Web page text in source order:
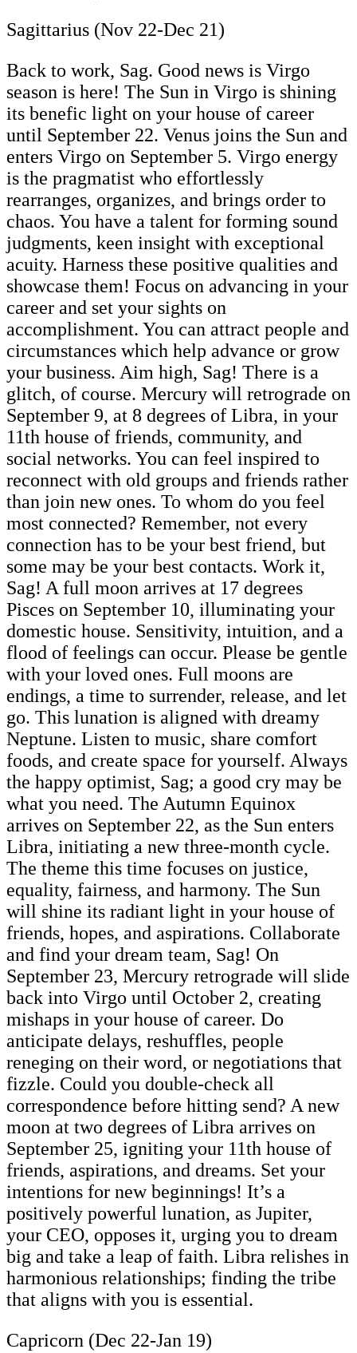
Sagittarius (Nov 22-Dec 21)
Back to work, Sag. Good news is Virgo
season is here! The Sun in Virgo is shining
its benefic light on your house of career
until September 22. Venus joins the Sun and
enters Virgo on September 5. Virgo energy
is the pragmatist who effortlessly
rearranges, organizes, and brings order to
chaos. You have a talent for forming sound
judgments, keen insight with exceptional
acuity. Harness these positive qualities and
showcase them! Focus on advancing in your
career and set your sights on
accomplishment. You can attract people and
circumstances which help advance or grow
your business. Aim high, Sag! There is a
glitch, of course. Mercury will retrograde on
September 9, at 8 degrees of Libra, in your
11th house of friends, community, and
social networks. You can feel inspired to
reconnect with old groups and friends rather
than join new ones. To whom do you feel
most connected? Remember, not every
connection has to be your best friend, but
some may be your best contacts. Work it,
Sag! A full moon arrives at 17 degrees
Pisces on September 10, illuminating your
domestic house. Sensitivity, intuition, and a
flood of feelings can occur. Please be gentle
with your loved ones. Full moons are
endings, a time to surrender, release, and let
go. This lunation is aligned with dreamy
Neptune. Listen to music, share comfort
foods, and create space for yourself. Always
the happy optimist, Sag; a good cry may be
what you need. The Autumn Equinox
arrives on September 22, as the Sun enters
Libra, initiating a new three-month cycle.
The theme this time focuses on justice,
equality, fairness, and harmony. The Sun
will shine its radiant light in your house of
friends, hopes, and aspirations. Collaborate
and find your dream team, Sag! On
September 23, Mercury retrograde will slide
back into Virgo until October 2, creating
mishaps in your house of career. Do
anticipate delays, reshuffles, people
reneging on their word, or negotiations that
fizzle. Could you double-check all
correspondence before hitting send? A new
moon at two degrees of Libra arrives on
September 25, igniting your 11th house of
friends, aspirations, and dreams. Set your
intentions for new beginnings! It’s a
positively powerful lunation, as Jupiter,
your CEO, opposes it, urging you to dream
big and take a leap of faith. Libra relishes in
harmonious relationships; finding the tribe
that aligns with you is essential.
Capricorn (Dec 22-Jan 19)